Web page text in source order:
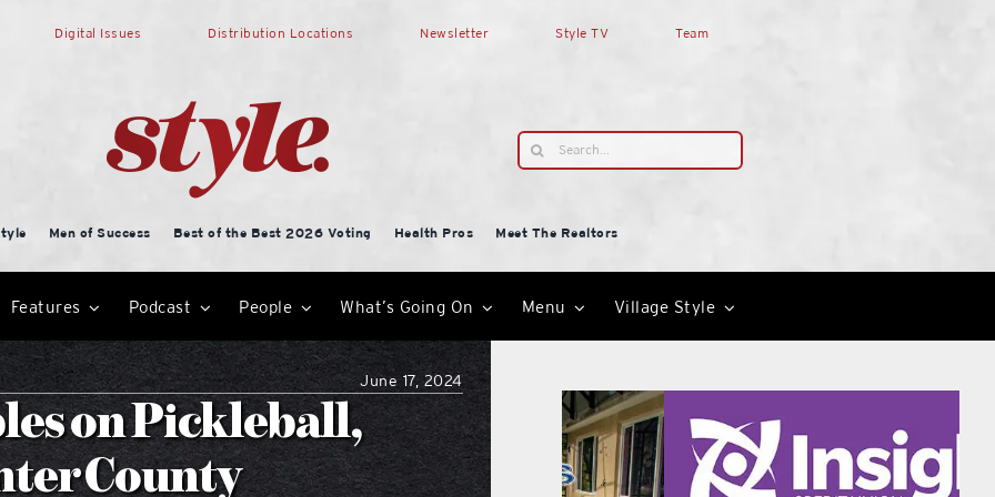
Digital Issues Distribution Locations Newsletter Style TV Team
Search
for:
Men of Success Best of the Best 2026 Voting Health Pros
Meet The Realtors
Features Podcast People What’s Going On Menu Village Style
June 17, 2024
on Pickleball,
County